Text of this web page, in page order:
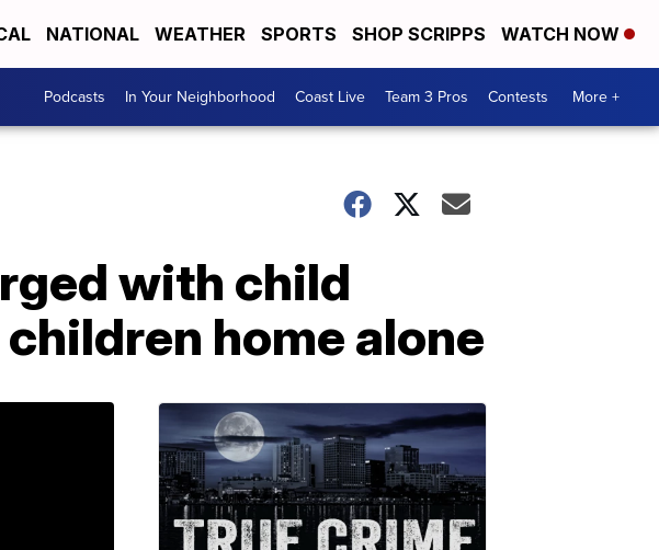
NATIONAL WEATHER SPORTS SHOP SCRIPPS WATCH NOW
Podcasts In Your Neighborhood Coast Live Team 3 Pros Contests More +
with child
home alone